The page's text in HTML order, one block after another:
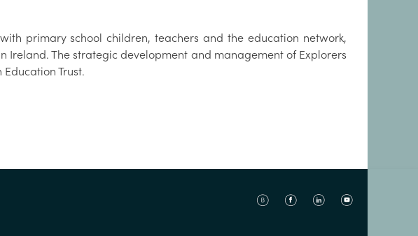
primary school children, teachers and the education network,
Ireland. The strategic development and management of Explorers
Trust.